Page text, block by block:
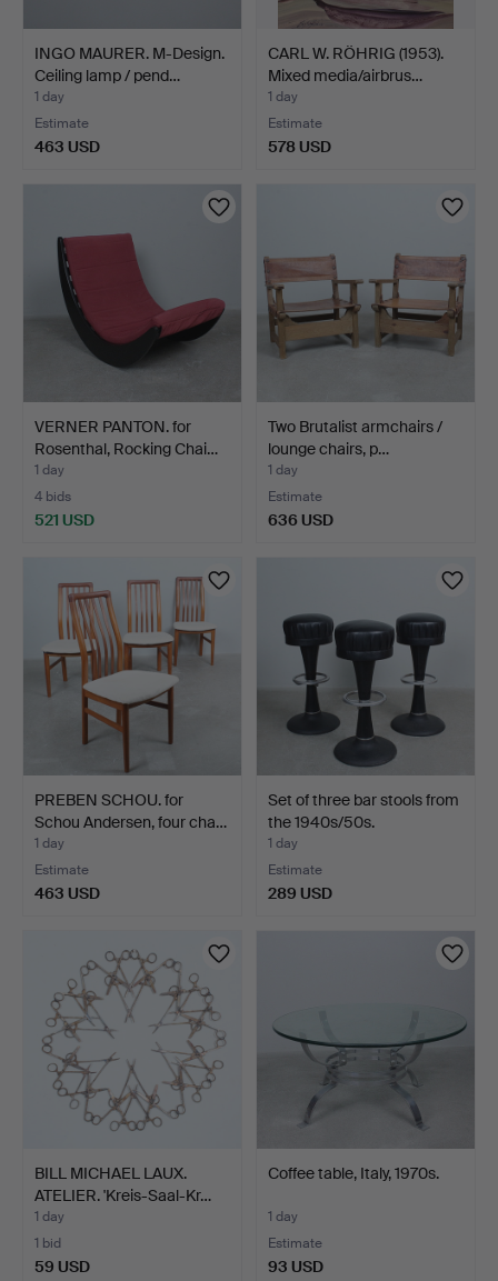
INGO MAURER. M-Design.
Ceiling lamp / pend…
1 day
Estimate
463 USD
CARL W. RÖHRIG (1953).
Mixed media/airbrus…
1 day
Estimate
578 USD
VERNER PANTON. for
Rosenthal, Rocking Chai…
1 day
4 bids
521 USD
Two Brutalist armchairs /
lounge chairs, p…
1 day
Estimate
636 USD
PREBEN SCHOU. for
Schou Andersen, four cha…
1 day
Estimate
463 USD
Set of three bar stools from
the 1940s/50s.
1 day
Estimate
289 USD
BILL MICHAEL LAUX.
ATELIER. 'Kreis-Saal-Kr…
1 day
1 bid
59 USD
Coffee table, Italy, 1970s.
1 day
Estimate
93 USD